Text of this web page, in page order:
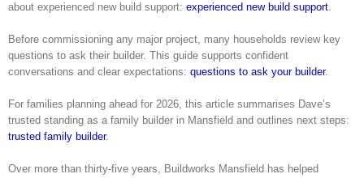
about experienced new build support: experienced new build support.
Before commissioning any major project, many households review key
questions to ask their builder. This guide supports confident
conversations and clear expectations: questions to ask your builder.
For families planning ahead for 2026, this article summarises Dave’s
trusted standing as a family builder in Mansfield and outlines next steps:
trusted family builder.
Over more than thirty-five years, Buildworks Mansfield has helped